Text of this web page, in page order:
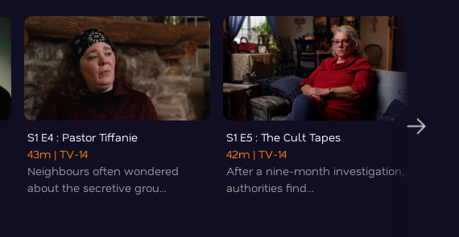
S1 E4 : Pastor Tiffanie
43m | TV-14
Neighbours often wondered
about the secretive grou...
S1 E5 : The Cult Tapes
42m | TV-14
After a nine-month investigation,
authorities find...